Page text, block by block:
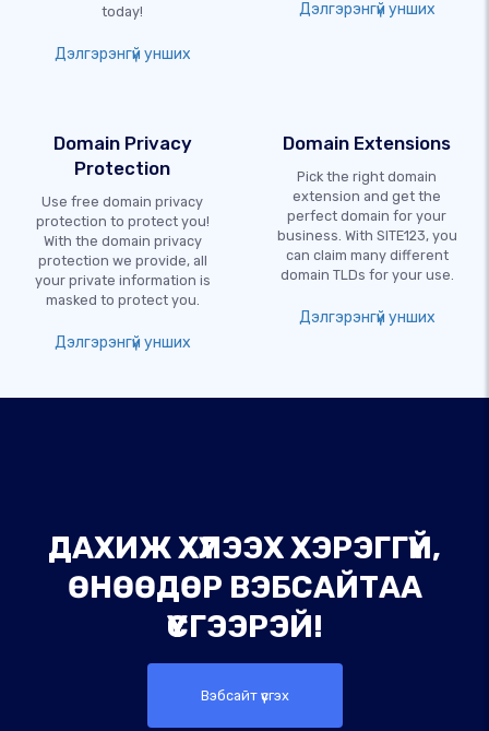
today!
Дэлгэрэнгүй унших
Дэлгэрэнгүй унших
Domain Privacy
Protection
Use free domain privacy
protection to protect you!
With the domain privacy
protection we provide, all
your private information is
masked to protect you.
Дэлгэрэнгүй унших
Domain Extensions
Pick the right domain
extension and get the
perfect domain for your
business. With SITE123, you
can claim many different
domain TLDs for your use.
Дэлгэрэнгүй унших
ДАХИЖ ХҮЛЭЭХ ХЭРЭГГҮЙ,
ӨНӨӨДӨР ВЭБСАЙТАА
ҮҮСГЭЭРЭЙ!
Вэбсайт үүсгэх